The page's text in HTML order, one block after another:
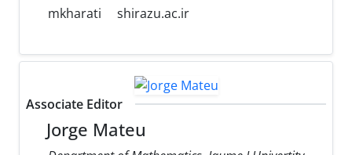
mkharati
shirazu.ac.ir
Associate Editor
Jorge Mateu